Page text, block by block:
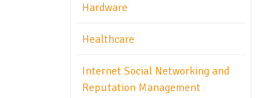
Hardware
Healthcare
Internet Social Networking and
Reputation Management